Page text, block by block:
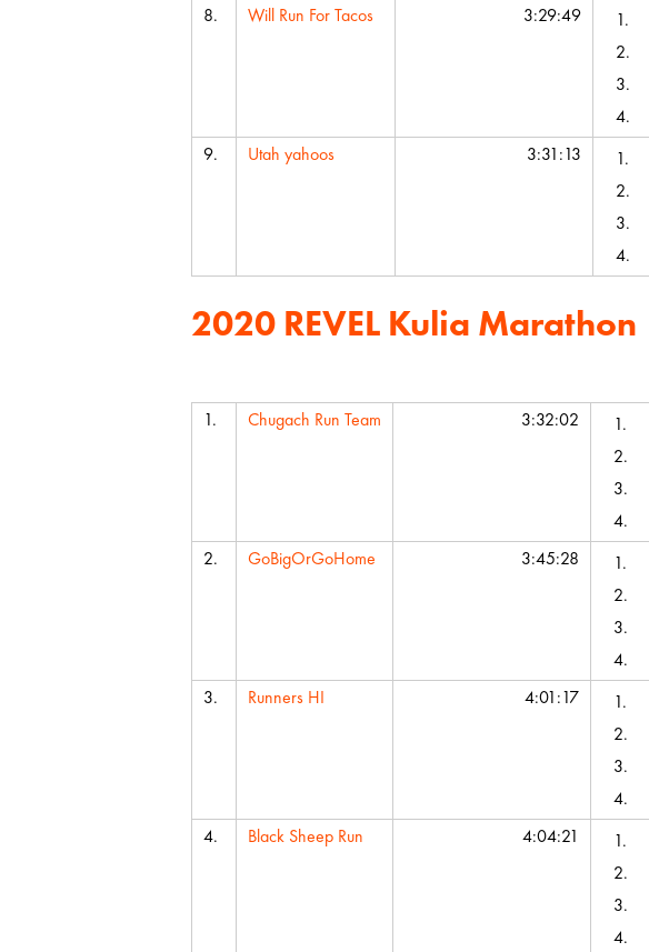
8.
Will Run For Tacos 3:29:49 1.
2.
3.
4.
9.
Utah yahoos 3:31:13 1.
2.
3.
4.
2020 REVEL Kulia Marathon
1.
Chugach Run Team 3:32:02 1.
2.
3.
4.
2.
GoBigOrGoHome 3:45:28 1.
2.
3.
4.
3.
Runners HI 4:01:17 1.
2.
3.
4.
4.
Black Sheep Run 4:04:21 1.
2.
3.
4.